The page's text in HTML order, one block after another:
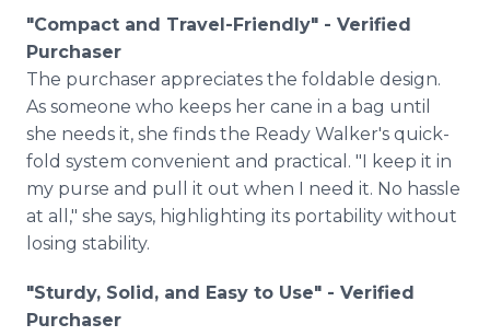
"Compact and Travel-Friendly" - Verified
Purchaser
The purchaser appreciates the foldable design.
As someone who keeps her cane in a bag until
she needs it, she finds the Ready Walker's quick-
fold system convenient and practical. "I keep it in
my purse and pull it out when I need it. No hassle
at all," she says, highlighting its portability without
losing stability.
"Sturdy, Solid, and Easy to Use" - Verified
Purchaser